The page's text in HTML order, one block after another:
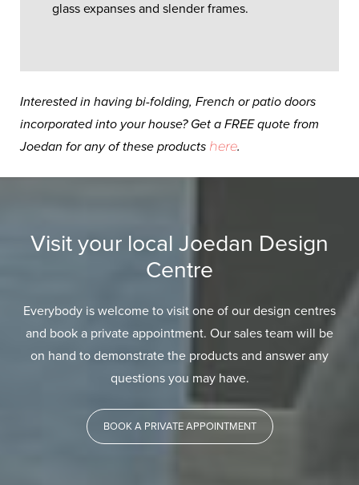
glass expanses and slender frames.
Interested in having bi-folding, French or patio doors
incorporated into your house? Get a FREE quote from
Joedan for any of these products here.
Visit your local Joedan Design
Centre
Everybody is welcome to visit one of our design centres
and book a private appointment. Our sales team will be
on hand to demonstrate the products and answer any
questions you may have.
BOOK A PRIVATE APPOINTMENT